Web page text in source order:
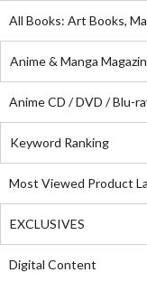
All Books: Art Books,
Anime & Manga
Anime CD / DVD / Blu-
Keyword Ranking
Most Viewed Product
EXCLUSIVES
Digital Content